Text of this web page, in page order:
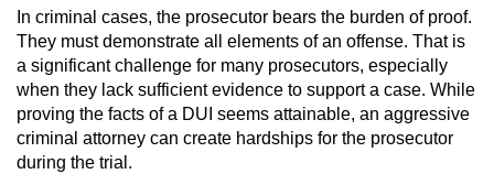
Juvenile Delinquency Court
Juvenile Informal Diversion
Juvenile Probation
In criminal cases, the prosecutor bears the burden of proof.
They must demonstrate all elements of an offense. That is
a significant challenge for many prosecutors, especially
when they lack sufficient evidence to support a case. While
proving the facts of a DUI seems attainable, an aggressive
criminal attorney can create hardships for the prosecutor
during the trial.